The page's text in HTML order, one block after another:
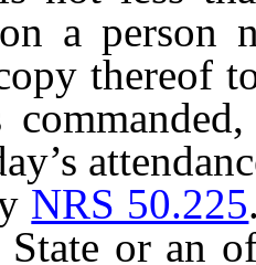
a person
thereof
NRS 50.225
or an